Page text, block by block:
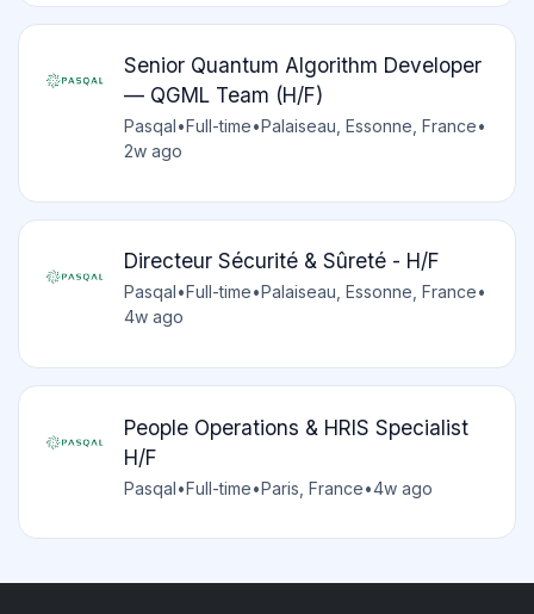
Senior Quantum Algorithm Developer
— QGML Team (H/F)
Pasqal•Full-time•Palaiseau, Essonne, France•
2w ago
Directeur Sécurité & Sûreté - H/F
Pasqal • Full-time• Palaiseau, Essonne, France•
4w ago
People Operations & HRIS Specialist
H/F
Pasqal•Full-time•Paris, France•4w ago